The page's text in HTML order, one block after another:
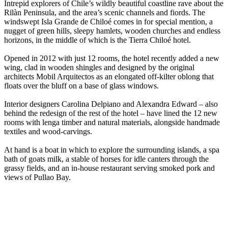
Intrepid explorers of Chile’s wildly beautiful coastline rave about the
Rilàn Peninsula, and the area’s scenic channels and fiords. The
windswept Isla Grande de Chiloé comes in for special mention, a
nugget of green hills, sleepy hamlets, wooden churches and endless
horizons, in the middle of which is the Tierra Chiloé hotel.
Opened in 2012 with just 12 rooms, the hotel recently added a new
wing, clad in wooden shingles and designed by the original
architects Mobil Arquitectos as an elongated off-kilter oblong that
floats over the bluff on a base of glass windows.
Interior designers Carolina Delpiano and Alexandra Edward – also
behind the redesign of the rest of the hotel – have lined the 12 new
rooms with lenga timber and natural materials, alongside handmade
textiles and wood-carvings.
At hand is a boat in which to explore the surrounding islands, a spa
bath of goats milk, a stable of horses for idle canters through the
grassy fields, and an in-house restaurant serving smoked pork and
views of Pullao Bay.